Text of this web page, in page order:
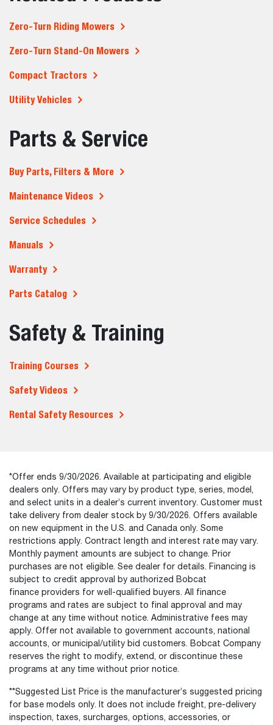
Zero-Turn Riding Mowers
Zero-Turn Stand-On Mowers
Compact Tractors
Utility Vehicles
Parts & Service
Buy Parts, Filters & More
Maintenance Videos
Service Schedules
Manuals
Warranty
Parts Catalog
Safety & Training
Training Courses
Safety Videos
Rental Safety Resources
*Offer ends 9/30/2026. Available at participating and eligible
dealers only. Offers may vary by product type, series, model,
and select units in a dealer’s current inventory. Customer must
take delivery from dealer stock by 9/30/2026. Offers available
on new equipment in the U.S. and Canada only. Some
restrictions apply. Contract length and interest rate may vary.
Monthly payment amounts are subject to change. Prior
purchases are not eligible. See dealer for details. Financing is
subject to credit approval by authorized Bobcat
finance providers for well-qualified buyers. All finance
programs and rates are subject to final approval and may
change at any time without notice. Administrative fees may
apply. Offer not available to government accounts, national
accounts, or municipal/utility bid customers. Bobcat Company
reserves the right to modify, extend, or discontinue these
programs at any time without prior notice.
**Suggested List Price is the manufacturer’s suggested pricing
for base models only. It does not include freight, pre-delivery
inspection, taxes, surcharges, options, accessories, or